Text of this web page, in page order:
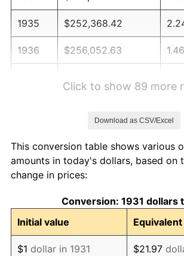
1935 $252,368.42
1936 $256,052.63
1940 $257,894.74
1941
1942 $300,263.16
1943 $318,684.21
Click to show 89 more
Download as CSV/Excel
This conversion table shows various
amounts in today's dollars, based on
change in prices:
Conversion: 1931 dollars
Initial value
$1 dollar in 1931 $21.97